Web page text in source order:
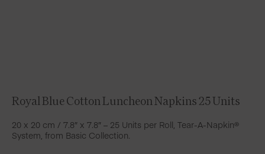
Royal Blue Cotton Luncheon Napkins 25 Units
20 x 20 cm / 7.8″ x 7.8″ – 25 Units per Roll, Tear-A-Napkin®
System, from Basic Collection.